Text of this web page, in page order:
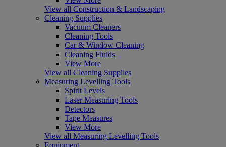
View all Construction & Landscaping
Cleaning Supplies
Vacuum Cleaners
Cleaning Tools
Car & Window Cleaning
Cleaning Fluids
View More
View all Cleaning Supplies
Measuring Levelling Tools
Spirit Levels
Laser Measuring Tools
Detectors
Tape Measures
View More
View all Measuring Levelling Tools
Equipment